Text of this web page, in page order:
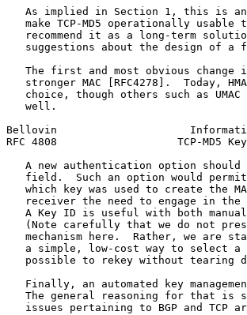
As implied in Section 1, this is
make TCP-MD5 operationally usable
recommend it as a long-term
suggestions about the design of a
The first and most obvious change
stronger MAC [RFC4278].  Today,
choice, though others such as
   well.
Bellovin
RFC 4808                   TCP-MD5
A new authentication option should
field.  Such an option would
which key was used to create the
receiver the need to engage in
A Key ID is useful with both
(Note carefully that we do not
mechanism here.  Rather, we are
a simple, low-cost way to select
possible to rekey without tearing
Finally, an automated key
The general reasoning for that is
issues pertaining to BGP and TCP